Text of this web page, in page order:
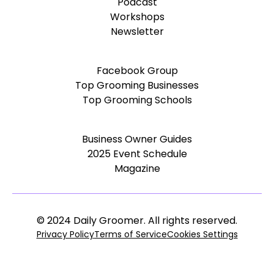
Workshops
Newsletter
Facebook Group
Top Grooming Businesses
Top Grooming Schools
Business Owner Guides
2025 Event Schedule
Magazine
© 2024 Daily Groomer. All rights reserved.
Privacy PolicyTerms of ServiceCookies Settings